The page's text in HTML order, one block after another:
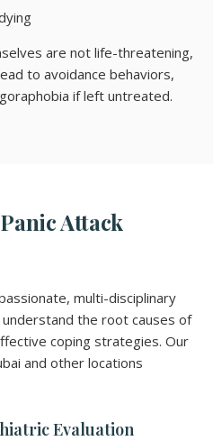
are not life-threatening,
to avoidance behaviors,
if left untreated.
Attack
multi-disciplinary
the root causes of
coping strategies. Our
and other locations
Evaluation